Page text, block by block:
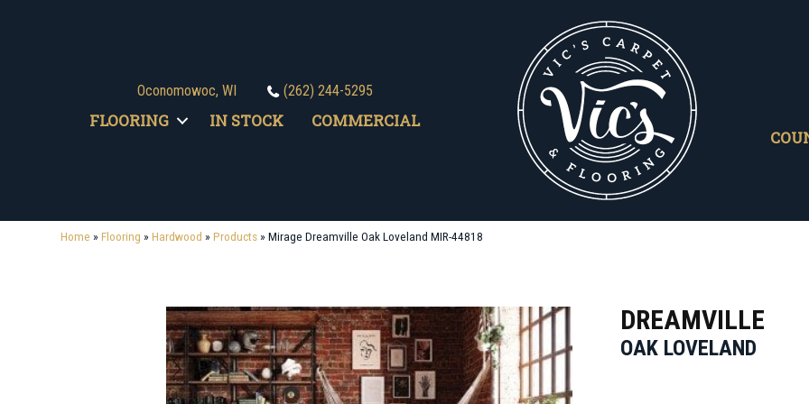
Oconomowoc, WI (262) 244-5295
FLOORING IN STOCK COMMERCIAL
Home »Flooring »Hardwood »Products»Mirage Dreamville Oak Loveland MIR-44818
DREAMVILLE
OAK LOVELAND